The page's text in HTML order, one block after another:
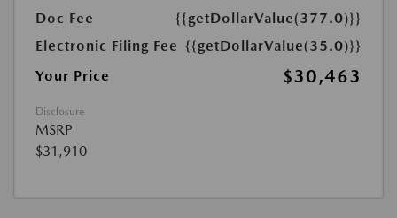
Doc Fee
{{getDollarValue(377.0)}}
Electronic Filing Fee {{getDollarValue(35.0)}}
Your Price
$30,463
Disclosure
MSRP
$31,910